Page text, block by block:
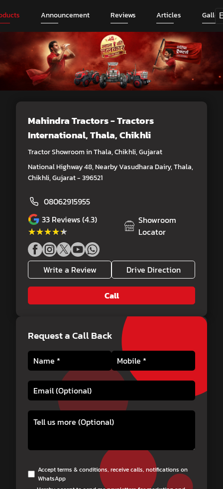
Announcement Reviews Articles
Mahindra Tractors - Tractors
International, Thala, Chikhli
Tractor Showroom in Thala, Chikhli, Gujarat
National Highway 48, Nearby Vasudhara Dairy, Thala,
Chikhli, Gujarat - 396521
08062915955
33 Reviews (4.3)
★★★★★
★★★★★
Showroom
Locator
Write a Review Drive Direction
Call
Request a Call Back
Accept terms & conditions, receive calls, notifications on
WhatsApp